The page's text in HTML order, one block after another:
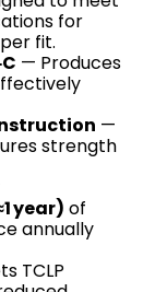
for
fit.
— Produces
—
strength
year) of
annually
TCLP